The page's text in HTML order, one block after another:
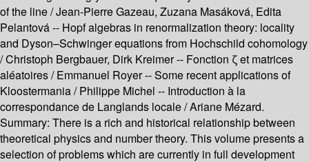
of the line /Jean-Pierre Gazeau, Zuzana Masáková, Edita
Pelantová -- Hopf algebras in renormalization theory: locality
and Dyson–Schwinger equations from Hochschild cohomology
/Christoph Bergbauer, Dirk Kreimer -- Fonction ζ et matrices
aléatoires /Emmanuel Royer --Some recent applications of
Kloostermania /Philippe Michel -- Introduction à la
correspondance de Langlands locale /Ariane Mézard.
Summary: There is a rich and historical relationship between
theoretical physics and number theory. This volume presents a
selection of problems which are currently in full development